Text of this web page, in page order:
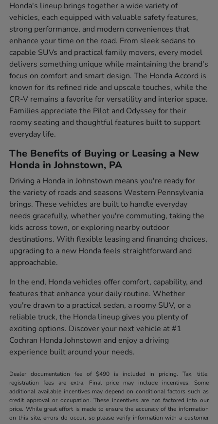
Honda's lineup brings together a wide variety of
vehicles, each equipped with valuable safety features,
strong performance, and modern conveniences that
enhance your time on the road. From sleek sedans to
capable SUVs and practical family movers, every model
delivers something unique while maintaining the brand's
focus on comfort and smart design. The Honda Accord is
known for its refined ride and upscale touches, while the
CR-V remains a favorite for versatility and interior space.
Families appreciate the Pilot and Odyssey for their
roomy seating and thoughtful features built to support
everyday life.
The Benefits of Buying or Leasing a New
Honda in Johnstown, PA
Driving a Honda in Johnstown means you're ready for
the variety of roads and seasons Western Pennsylvania
brings. These vehicles are built to handle everyday
needs gracefully, whether you're commuting, taking the
kids across town, or exploring nearby outdoor
destinations. With flexible leasing and financing choices,
upgrading to a new Honda feels straightforward and
approachable.
In the end, Honda vehicles offer comfort, capability, and
features that enhance your daily routine. Whether
you're drawn to a practical sedan, a roomy SUV, or a
reliable truck, the Honda lineup gives you plenty of
exciting options. Discover your next vehicle at #1
Cochran Honda Johnstown and enjoy a driving
experience built around your needs.
Dealer documentation fee of $490 is included in pricing. Tax, title,
registration fees are extra. Final price may include incentives. Some
additional available incentives may depend on conditional factors such as
credit approval or occupation. These incentives are not factored into our
price. While great effort is made to ensure the accuracy of the information
on this site, errors do occur, so please verify information with a customer